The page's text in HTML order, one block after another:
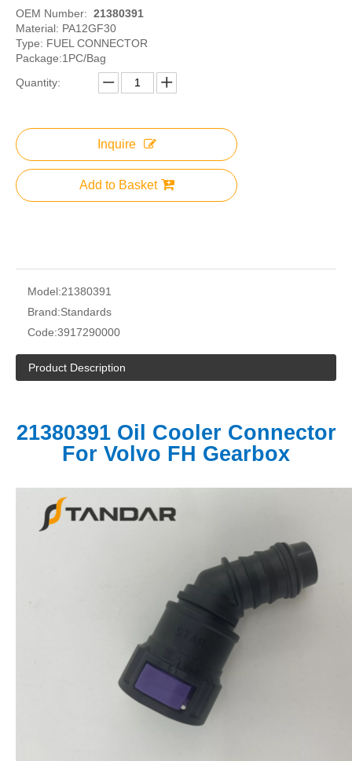
OEM Number: 21380391
Material: PA12GF30
Type: FUEL CONNECTOR
Package:1PC/Bag
Quantity:
Inquire
Add to Basket
Model:21380391
Brand:Standards
Code:3917290000
Product Description
21380391 Oil Cooler Connector
For Volvo FH Gearbox